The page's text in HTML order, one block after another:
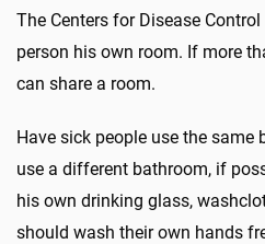
The Centers for Disease
person his own room. If more
can share a room.
Have sick people use the
use a different bathroom, if
his own drinking glass,
should wash their own hands